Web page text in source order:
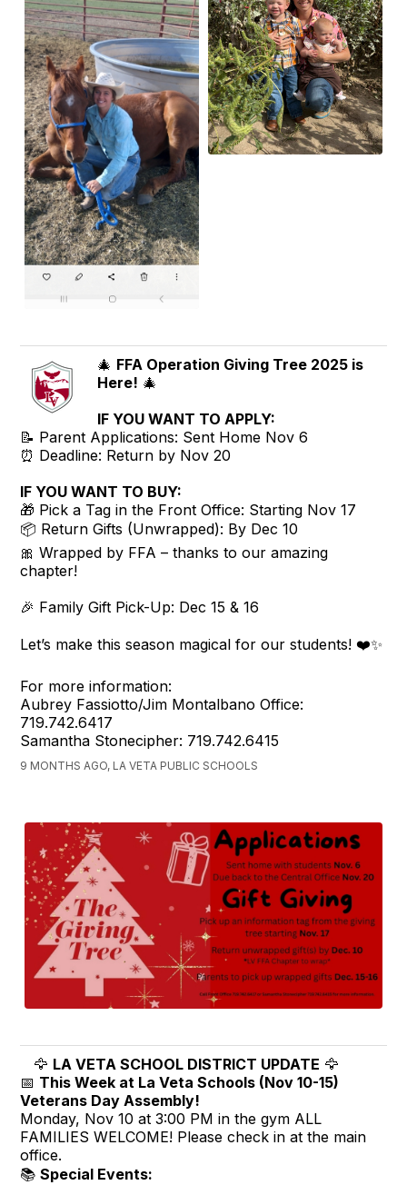
🎄 FFA Operation Giving Tree 2025 is
Here! 🎄
IF YOU WANT TO APPLY:
📝 Parent Applications: Sent Home Nov 6
⏰ Deadline: Return by Nov 20
IF YOU WANT TO BUY:
🎁 Pick a Tag in the Front Office: Starting Nov 17
📦 Return Gifts (Unwrapped): By Dec 10
🎀 Wrapped by FFA – thanks to our amazing
chapter!
🎉 Family Gift Pick-Up: Dec 15 & 16
Let’s make this season magical for our students! ❤️✨
For more information:
Aubrey Fassiotto/Jim Montalbano Office:
719.742.6417
Samantha Stonecipher: 719.742.6415
9 MONTHS AGO, LA VETA PUBLIC SCHOOLS
🦅 LA VETA SCHOOL DISTRICT UPDATE 🦅
📅 This Week at La Veta Schools (Nov 10-15)
Veterans Day Assembly!
Monday, Nov 10 at 3:00 PM in the gym ALL
FAMILIES WELCOME! Please check in at the main
office.
📚Special Events: